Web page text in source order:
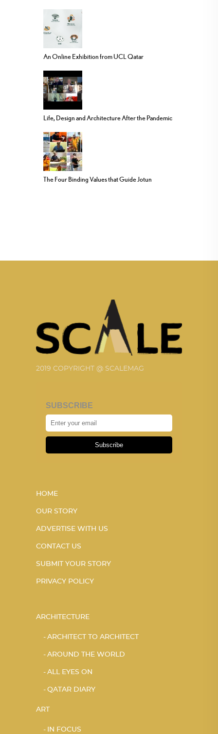
An Online Exhibition from UCL Qatar
Life, Design and Architecture After the Pandemic
The Four Binding Values that Guide Jotun
2019 COPYRIGHT @ SCALEMAG
SUBSCRIBE
Subscribe
HOME
OUR STORY
ADVERTISE WITH US
CONTACT US
SUBMIT YOUR STORY
PRIVACY POLICY
ARCHITECTURE
ARCHITECT TO ARCHITECT
AROUND THE WORLD
ALL EYES ON
QATAR DIARY
ART
IN FOCUS